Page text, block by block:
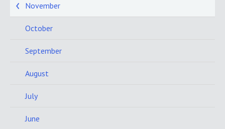
November
October
September
August
July
June